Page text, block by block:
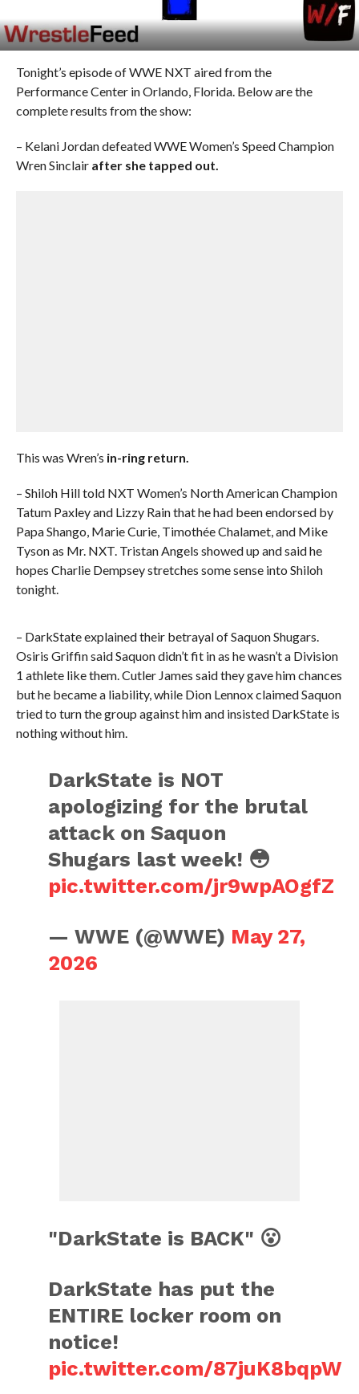
Tonight’s episode of WWE NXT aired from the
Performance Center in Orlando, Florida. Below are the
complete results from the show:
– Kelani Jordan defeated WWE Women’s Speed Champion
Wren Sinclair after she tapped out.
This was Wren’s in-ring return.
– Shiloh Hill told NXT Women’s North American Champion
Tatum Paxley and Lizzy Rain that he had been endorsed by
Papa Shango, Marie Curie, Timothée Chalamet, and Mike
Tyson as Mr. NXT. Tristan Angels showed up and said he
hopes Charlie Dempsey stretches some sense into Shiloh
tonight.
– DarkState explained their betrayal of Saquon Shugars.
Osiris Griffin said Saquon didn’t fit in as he wasn’t a Division
1 athlete like them. Cutler James said they gave him chances
but he became a liability, while Dion Lennox claimed Saquon
tried to turn the group against him and insisted DarkState is
nothing without him.
DarkState is NOT
apologizing for the brutal
attack on Saquon
Shugars last week! 😳
pic.twitter.com/jr9wpAOgfZ
— WWE (@WWE) May 27,
2026
"DarkState is BACK" 😮
DarkState has put the
ENTIRE locker room on
notice!
pic.twitter.com/87juK8bqpW